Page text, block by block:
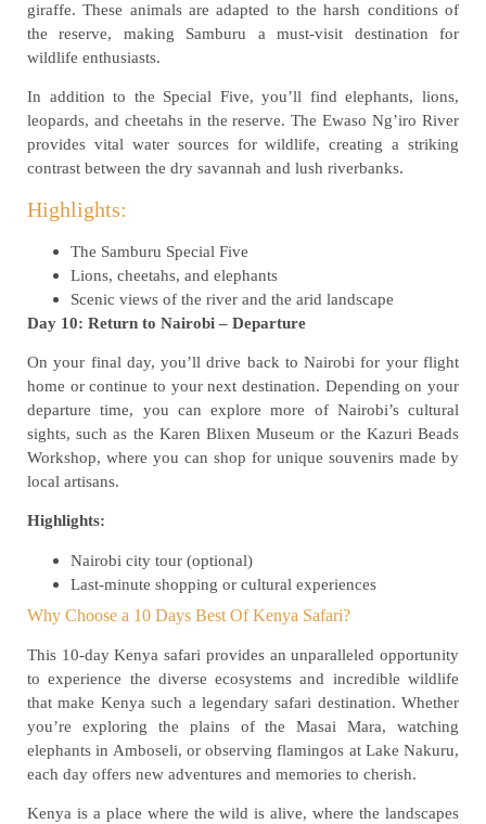
giraffe. These animals are adapted to the harsh conditions of
the reserve, making Samburu a must-visit destination for
wildlife enthusiasts.
In addition to the Special Five, you’ll find elephants, lions,
leopards, and cheetahs in the reserve. The Ewaso Ng’iro River
provides vital water sources for wildlife, creating a striking
contrast between the dry savannah and lush riverbanks.
Highlights:
The Samburu Special Five
Lions, cheetahs, and elephants
Scenic views of the river and the arid landscape
Day 10: Return to Nairobi – Departure
On your final day, you’ll drive back to Nairobi for your flight
home or continue to your next destination. Depending on your
departure time, you can explore more of Nairobi’s cultural
sights, such as the Karen Blixen Museum or the Kazuri Beads
Workshop, where you can shop for unique souvenirs made by
local artisans.
Highlights:
Nairobi city tour (optional)
Last-minute shopping or cultural experiences
Why Choose a 10 Days Best Of Kenya Safari?
This 10-day Kenya safari provides an unparalleled opportunity
to experience the diverse ecosystems and incredible wildlife
that make Kenya such a legendary safari destination. Whether
you’re exploring the plains of the Masai Mara, watching
elephants in Amboseli, or observing flamingos at Lake Nakuru,
each day offers new adventures and memories to cherish.
Kenya is a place where the wild is alive, where the landscapes